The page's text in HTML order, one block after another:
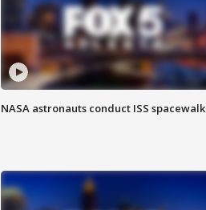
NASA astronauts conduct ISS spacewalk